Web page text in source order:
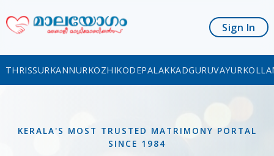
Sign In
THRISSURKANNURKOZHIKODEPALAKKADGURUVAYUR
KERALA'S MOST TRUSTED MATRIMONY PORTAL
SINCE 1984